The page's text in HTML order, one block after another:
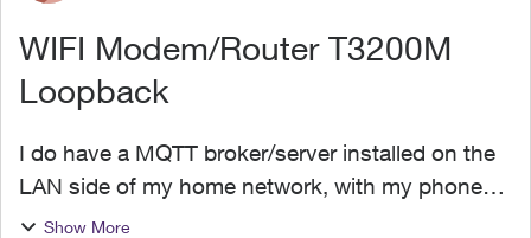
WIFI Modem/Router T3200M
Loopback
I do have a MQTT broker/server installed on the
LAN side of my home network, with my phone
app i access the server with my external WAN IP
Show More